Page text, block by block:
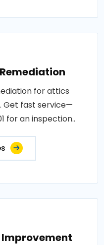
for attics
Get fast service—
for an inspection..